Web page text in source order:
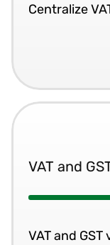
Centralize
VAT and
VAT and